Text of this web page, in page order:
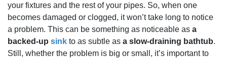
your fixtures and the rest of your pipes. So, when one
becomes damaged or clogged, it won’t take long to notice
a problem. This can be something as noticeable as a
backed-up sink to as subtle as a slow-draining bathtub.
Still, whether the problem is big or small, it’s important to